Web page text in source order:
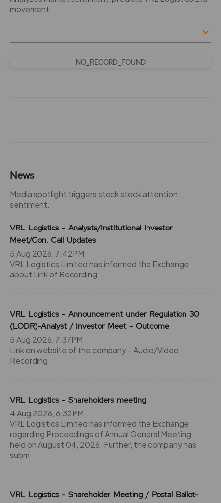
movement.
NO_RECORD_FOUND
News
Media spotlight triggers stock stock attention,
sentiment.
VRL Logistics - Analysts/Institutional Investor
Meet/Con. Call Updates
5 Aug 2026, 7:42PM
VRL Logistics Limited has informed the Exchange
about Link of Recording
VRL Logistics - Announcement under Regulation 30
(LODR)-Analyst / Investor Meet - Outcome
5 Aug 2026, 7:37PM
Link on website of the company - Audio/Video
Recording
VRL Logistics - Shareholders meeting
4 Aug 2026, 6:32PM
VRL Logistics Limited has informed the Exchange
regarding Proceedings of Annual General Meeting
held on August 04, 2026. Further, the company has
subm
VRL Logistics - Shareholder Meeting / Postal Ballot-